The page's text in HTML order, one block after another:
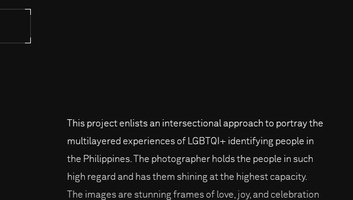
This project enlists an intersectional approach to portray the
multilayered experiences of LGBTQI+ identifying people in
the Philippines. The photographer holds the people in such
high regard and has them shining at the highest capacity.
The images are stunning frames of love, joy, and celebration